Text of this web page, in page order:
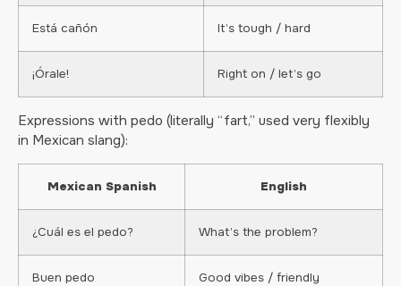
Está cañón It’s tough / hard
¡Órale! Right on / let’s go
Expressions with pedo (literally “fart,” used very flexibly
in Mexican slang):
Mexican Spanish English
¿Cuál es el pedo? What’s the problem?
Buen pedo Good vibes / friendly